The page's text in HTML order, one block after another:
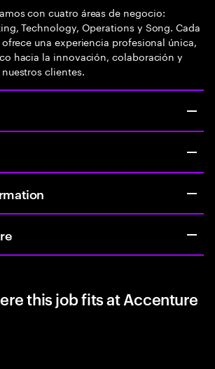
con cuatro áreas de negocio:
Technology, Operations y Song. Cada
ofrece una experiencia profesional única,
hacia la innovación, colaboración y
clientes.
this job fits at Accenture